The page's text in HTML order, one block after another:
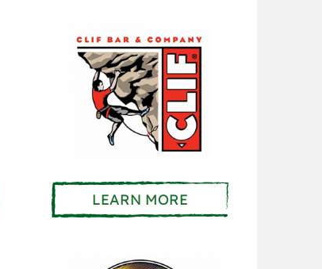
LEARN MORE